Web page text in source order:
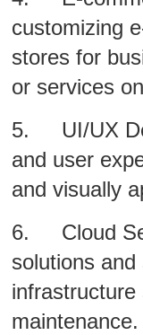
customizing
stores for
or services
5.
UI/UX
and user
and visually
6.
Cloud
solutions
maintenance.